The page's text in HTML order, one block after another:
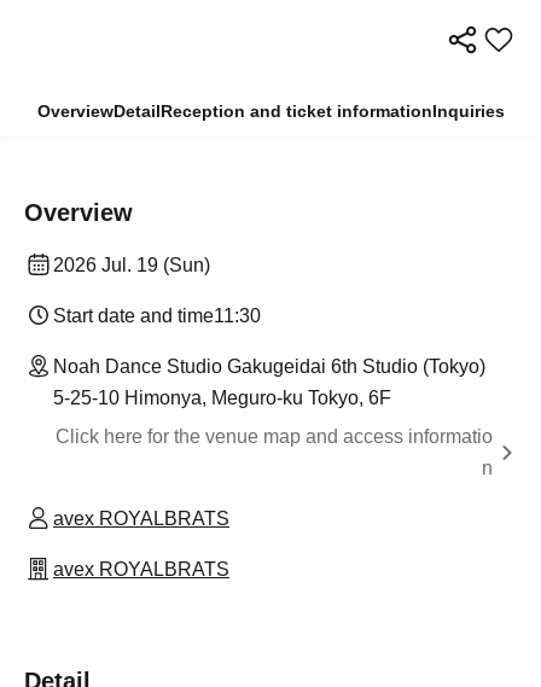
OverviewDetailReception and ticket informationInquiries
Overview
2026 Jul. 19 (Sun)
Start date and time11:30
Noah Dance Studio Gakugeidai 6th Studio (Tokyo)
5-25-10 Himonya, Meguro-ku Tokyo, 6F
Click here for the venue map and access informatio
n
avex ROYALBRATS
avex ROYALBRATS
Detail